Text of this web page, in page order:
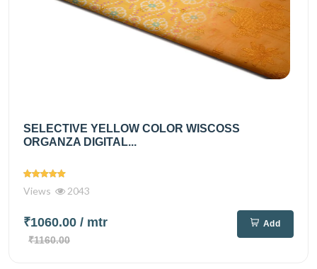
SELECTIVE YELLOW COLOR WISCOSS
ORGANZA DIGITAL...
Views 2043
₹1060.00 / mtr
₹1160.00
Add